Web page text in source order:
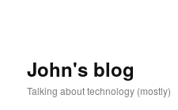
John's blog
Talking about technology (mostly)